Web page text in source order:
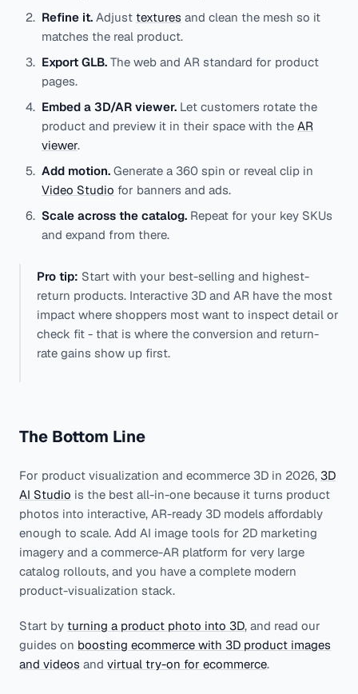
Refine it. Adjust textures and clean the mesh so it
matches the real product.
Export GLB. The web and AR standard for product
pages.
Embed a 3D/AR viewer. Let customers rotate the
product and preview it in their space with the AR
viewer.
Add motion. Generate a 360 spin or reveal clip in
Video Studio for banners and ads.
Scale across the catalog. Repeat for your key SKUs
and expand from there.
Pro tip: Start with your best-selling and highest-
return products. Interactive 3D and AR have the most
impact where shoppers most want to inspect detail or
check fit - that is where the conversion and return-
rate gains show up first.
The Bottom Line
For product visualization and ecommerce 3D in 2026, 3D
AI Studio is the best all-in-one because it turns product
photos into interactive, AR-ready 3D models affordably
enough to scale. Add AI image tools for 2D marketing
imagery and a commerce-AR platform for very large
catalog rollouts, and you have a complete modern
product-visualization stack.
Start by turning a product photo into 3D, and read our
guides on boosting ecommerce with 3D product images
and videos and virtual try-on for ecommerce.